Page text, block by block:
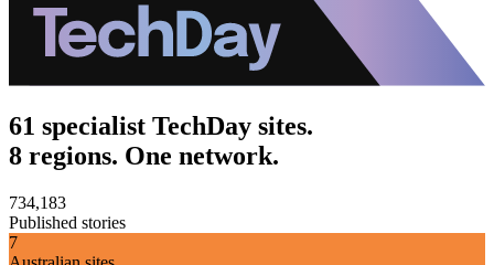
61 specialist TechDay sites.
8 regions. One network.
734,183
Published stories
7